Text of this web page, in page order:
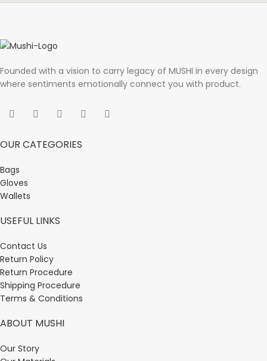
Founded with a vision to carry legacy of MUSHI in every design
where sentiments emotionally connect you with product.
OUR CATEGORIES
Bags
Gloves
Wallets
USEFUL LINKS
Contact Us
Return Policy
Return Procedure
Shipping Procedure
Terms & Conditions
ABOUT MUSHI
Our Story